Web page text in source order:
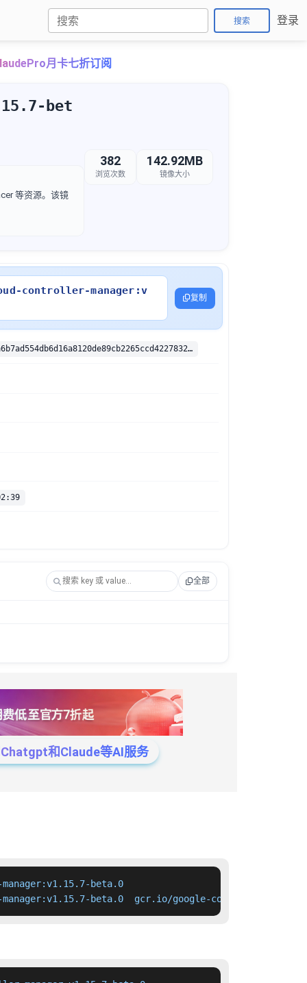
搜索 登录
月卡七折订阅
bet
等资源。该镜
382
浏览次数
142.92MB
镜像大小
controller-manager:v
复制
sha256:4266a6b7ad554db6d16a8120de89cb2265ccd422783276c210549ed2b9202bcc
全部
和Claude等AI服务
beta.0
beta.0  gcr.io/google-containers/